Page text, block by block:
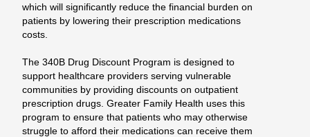
which will significantly reduce the financial burden on
patients by lowering their prescription medications
costs.
The 340B Drug Discount Program is designed to
support healthcare providers serving vulnerable
communities by providing discounts on outpatient
prescription drugs. Greater Family Health uses this
program to ensure that patients who may otherwise
struggle to afford their medications can receive them